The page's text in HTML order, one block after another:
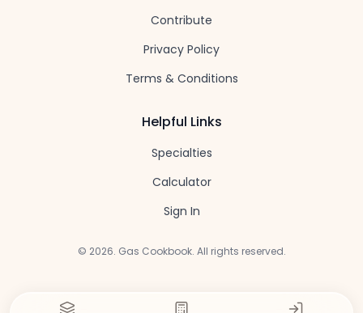
Contribute
Privacy Policy
Terms & Conditions
Helpful Links
Specialties
Calculator
Sign In
© 2026. Gas Cookbook. All rights reserved.